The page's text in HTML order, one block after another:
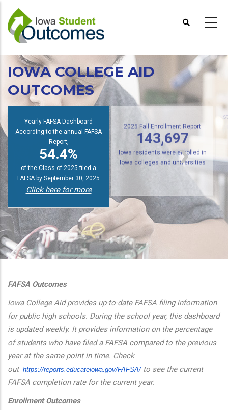
main
content
actions
IOWA COLLEGE AID
OUTCOMES
Yearly FAFSA Dashboard
According to the annual FAFSA
Report,
54.4%
of the Class of 2025 filed a
FAFSA by September 30, 2025
Click here for more
2025 Fall Enrollment Report
143,697
Iowa residents were enrolled in
FAFSA Outcomes
Iowa College Aid provides up-to-date FAFSA filing information
for public high schools. During the school year, this dashboard
is updated weekly. It provides information on the percentage
of students who have filed a FAFSA compared to the previous
year at the same point in time. Check
out https://reports.educateiowa.gov/FAFSA/to see the current
FAFSA completion rate for the current year.
Enrollment Outcomes